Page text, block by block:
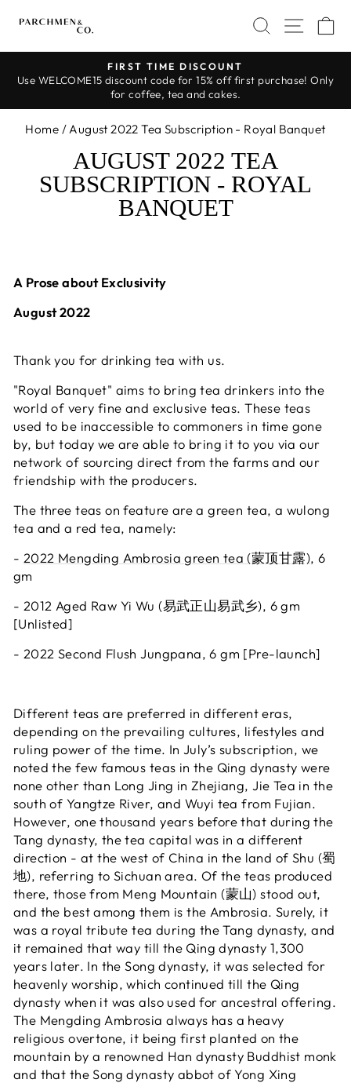
SEARCH
SITE
Pause
slideshow
FIRST TIME DISCOUNT
Use WELCOME15 discount code for 15% off first purchase! Only
for coffee, tea and cakes.
Home /August 2022 Tea Subscription - Royal Banquet
AUGUST 2022 TEA
SUBSCRIPTION - ROYAL
BANQUET
A Prose about Exclusivity
August 2022
Thank you for drinking tea with us.
"Royal Banquet" aims to bring tea drinkers into the
world of very fine and exclusive teas. These teas
used to be inaccessible to commoners in time gone
by, but today we are able to bring it to you via our
network of sourcing direct from the farms and our
friendship with the producers.
The three teas on feature are a green tea, a wulong
tea and a red tea, namely:
- 2022 Mengding Ambrosia green tea (蒙顶甘露), 6
gm
- 2012 Aged Raw Yi Wu (易武正山易武乡), 6 gm
[Unlisted]
- 2022 Second Flush Jungpana, 6 gm [Pre-launch]
Different teas are preferred in different eras,
depending on the prevailing cultures, lifestyles and
ruling power of the time. In July’s subscription, we
noted the few famous teas in the Qing dynasty were
none other than Long Jing in Zhejiang, Jie Tea in the
south of Yangtze River, and Wuyi tea from Fujian.
However, one thousand years before that during the
Tang dynasty, the tea capital was in a different
direction - at the west of China in the land of Shu (蜀
地), referring to Sichuan area. Of the teas produced
there, those from Meng Mountain (蒙山) stood out,
and the best among them is the Ambrosia. Surely, it
was a royal tribute tea during the Tang dynasty, and
it remained that way till the Qing dynasty 1,300
years later. In the Song dynasty, it was selected for
heavenly worship, which continued till the Qing
dynasty when it was also used for ancestral offering.
The Mengding Ambrosia always has a heavy
religious overtone, it being first planted on the
mountain by a renowned Han dynasty Buddhist monk
and that the Song dynasty abbot of Yong Xing